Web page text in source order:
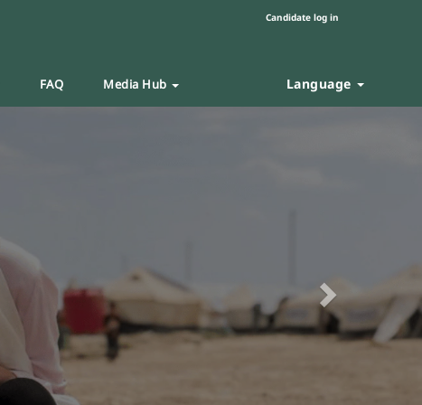
Candidate log in
FAQ Media Hub Language